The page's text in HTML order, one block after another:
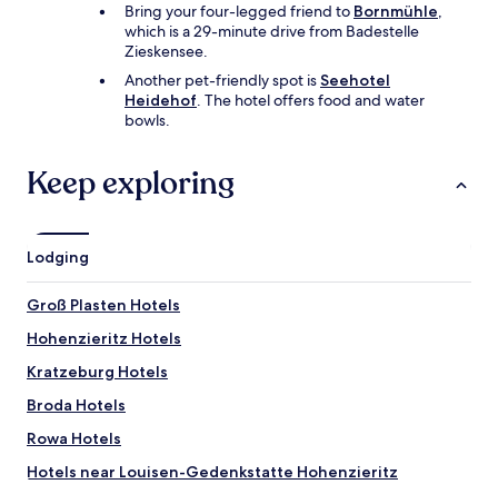
Bring your four-legged friend to Bornmühle,
which is a 29-minute drive from Badestelle
Zieskensee.
Another pet-friendly spot isSeehotel
Heidehof. The hotel offers food and water
bowls.
Keep exploring
Lodging
Groß Plasten Hotels
Hohenzieritz Hotels
Kratzeburg Hotels
Broda Hotels
Rowa Hotels
Hotels near Louisen-Gedenkstatte Hohenzieritz